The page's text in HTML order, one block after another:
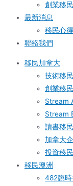
創業移
最新消息
移民心得
聯絡我們
移民加拿大
技術移
創業移
Stream
Stream
讀書移
加拿大
投資移
移民澳洲
482臨